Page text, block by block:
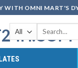
WITH OMNI MART'S
Search